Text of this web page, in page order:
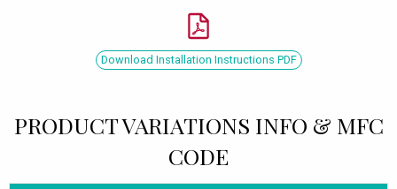
Download Installation Instructions PDF
PRODUCT VARIATIONS INFO & MFC
CODE